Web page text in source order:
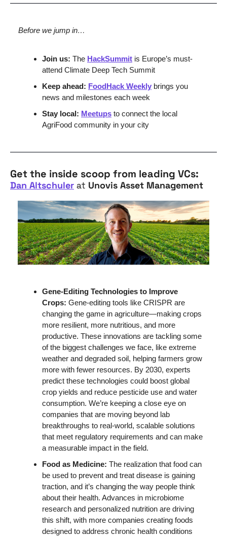
Before we jump in…
Join us: The HackSummit is Europe’s must-
attend Climate Deep Tech Summit
Keep ahead: FoodHack Weekly brings you
news and milestones each week
Stay local: Meetups to connect the local
AgriFood community in your city
Get the inside scoop from leading VCs:
Dan Altschuler at Unovis Asset Management
Gene-Editing Technologies to Improve
Crops: Gene-editing tools like CRISPR are
changing the game in agriculture—making crops
more resilient, more nutritious, and more
productive. These innovations are tackling some
of the biggest challenges we face, like extreme
weather and degraded soil, helping farmers grow
more with fewer resources. By 2030, experts
predict these technologies could boost global
crop yields and reduce pesticide use and water
consumption. We’re keeping a close eye on
companies that are moving beyond lab
breakthroughs to real-world, scalable solutions
that meet regulatory requirements and can make
a measurable impact in the field.
Food as Medicine: The realization that food can
be used to prevent and treat disease is gaining
traction, and it’s changing the way people think
about their health. Advances in microbiome
research and personalized nutrition are driving
this shift, with more companies creating foods
designed to address chronic health conditions